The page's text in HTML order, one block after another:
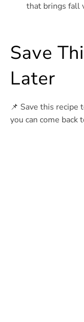
that brings fall
Save
Later
📌 Save this recipe
you can come back